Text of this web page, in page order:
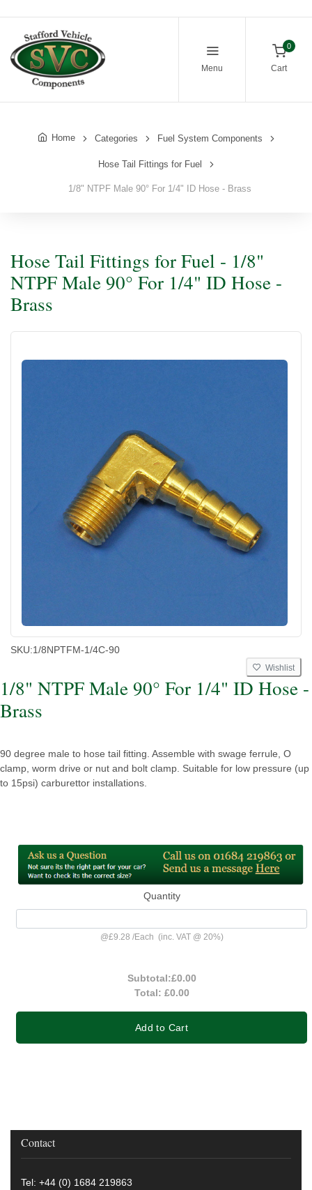
Menu
0
Cart
Home Categories Fuel System Components
Hose Tail Fittings for Fuel
1/8" NTPF Male 90° For 1/4" ID Hose - Brass
Hose Tail Fittings for Fuel - 1/8"
NTPF Male 90° For 1/4" ID Hose -
Brass
SKU:1/8NPTFM-1/4C-90
Wishlist
1/8" NTPF Male 90° For 1/4" ID Hose -
Brass
90 degree male to hose tail fitting. Assemble with swage ferrule, O
clamp, worm drive or nut and bolt clamp. Suitable for low pressure (up
to 15psi) carburettor installations.
Quantity
@£9.28 /Each (inc. VAT @ 20%)
Subtotal:£0.00
Total: £0.00
Add to Cart
Contact
Tel: +44 (0) 1684 219863